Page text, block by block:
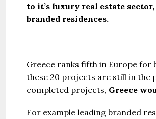
to it’s luxury real estate
branded residences.
Greece ranks fifth in Europe for
these 20 projects are still in the
completed projects, Greece
For example leading branded